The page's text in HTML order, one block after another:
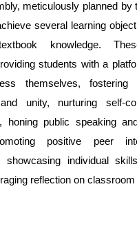
meticulously planned by
several learning
knowledge.
students with a
themselves,
unity, nurturing self-
honing public speaking
positive peer
showcasing individual
reflection on classroom